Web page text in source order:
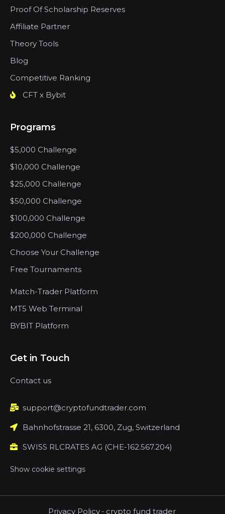
Proof Of Scholarship Reserves
Affiliate Partner
Theory Tools
Blog
Competitive Ranking
CFT x Bybit
Programs
$5,000 Challenge
$10,000 Challenge
$25,000 Challenge
$50,000 Challenge
$100,000 Challenge
$200,000 Challenge
Choose Your Challenge
Free Tournaments
Match-Trader Platform
MT5 Web Terminal
BYBIT Platform
Get in Touch
Contact us
support@cryptofundtrader.com
Bahnhofstrasse 21, 6300, Zug, Switzerland
SWISS RLCRATES AG (CHE-162.567.204)
Show cookie settings
Privacy Policy - crypto fund trader